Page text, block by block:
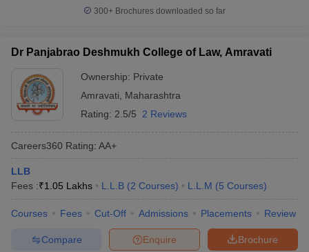
300+ Brochures downloaded so far
Dr Panjabrao Deshmukh College of Law, Amravati
Ownership: Private
Amravati
Maharashtra
Rating: 2.5/5 2 Reviews
Careers360 Rating: AA+
LLB
Fees :₹1.05 Lakhs L.L.B (2 Courses) L.L.M (5 Courses)
Courses Fees Cut-Off Admissions Placements Review
Brochure
Enquire
Compare